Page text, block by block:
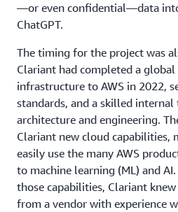
—or even confidential—data
ChatGPT.
The timing for the project was
Clariant had completed a
infrastructure to AWS in 2022,
standards, and a skilled
architecture and engineering.
Clariant new cloud capabilities,
easily use the many AWS
to machine learning (ML) and
those capabilities, Clariant
from a vendor with experience